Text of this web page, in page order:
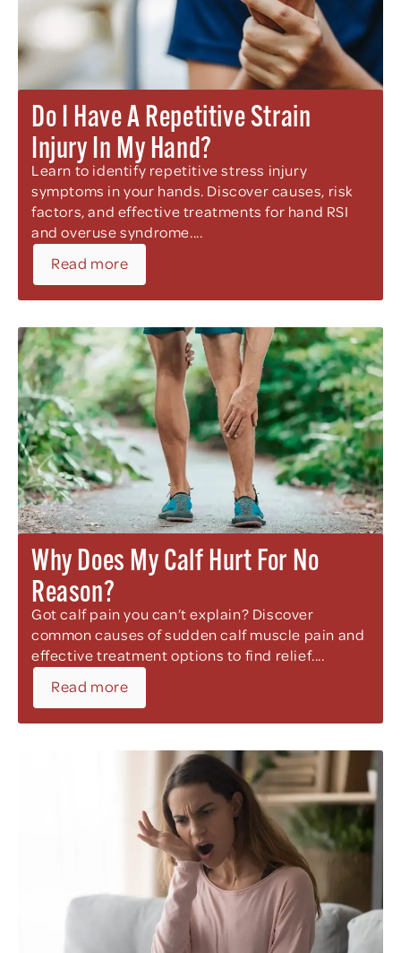
Do I Have A Repetitive Strain
Injury In My Hand?
Learn to identify repetitive stress injury
symptoms in your hands. Discover causes, risk
factors, and effective treatments for hand RSI
and overuse syndrome....
Read more
Why Does My Calf Hurt For No
Reason?
Got calf pain you can’t explain? Discover
common causes of sudden calf muscle pain and
effective treatment options to find relief....
Read more